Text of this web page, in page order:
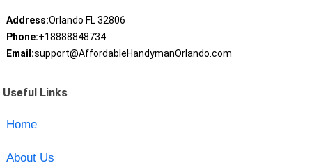
Address:Orlando FL 32806
Phone:+18888848734
Email:support@AffordableHandymanOrlando.com
Useful Links
Home
About Us